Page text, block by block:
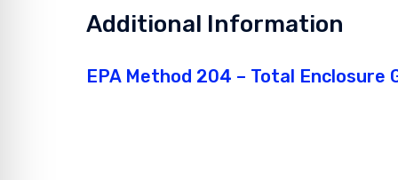
Additional Information
EPA Method 204 – Total Enclosure